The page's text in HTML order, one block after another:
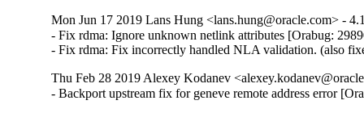
Mon Jun 17 2019 Lans Hung <lans.hung@oracle.com> -
- Fix rdma: Ignore unknown netlink attributes [Orabug:
- Fix rdma: Fix incorrectly handled NLA validation. (also
Thu Feb 28 2019 Alexey Kodanev
- Backport upstream fix for geneve remote address error